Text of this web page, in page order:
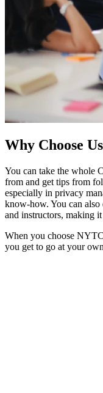
Why Choose
You can take the whole
from and get tips from
especially in privacy
know-how. You can
and instructors, making
When you choose
you get to go at your